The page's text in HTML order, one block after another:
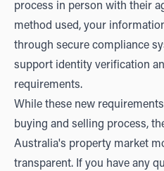
process in person with their
method used, your
through secure compliance
support identity verification
requirements.
While these new
buying and selling process,
Australia's property market
transparent. If you have any